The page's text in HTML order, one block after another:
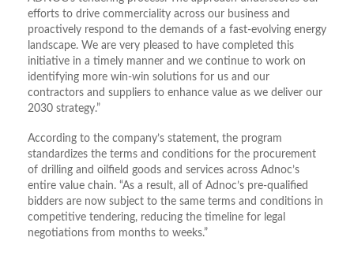
efforts to drive commerciality across our business and
proactively respond to the demands of a fast-evolving energy
landscape. We are very pleased to have completed this
initiative in a timely manner and we continue to work on
identifying more win-win solutions for us and our
contractors and suppliers to enhance value as we deliver our
2030 strategy.”
According to the company’s statement, the program
standardizes the terms and conditions for the procurement
of drilling and oilfield goods and services across Adnoc’s
entire value chain. “As a result, all of Adnoc’s pre-qualified
bidders are now subject to the same terms and conditions in
competitive tendering, reducing the timeline for legal
negotiations from months to weeks.”